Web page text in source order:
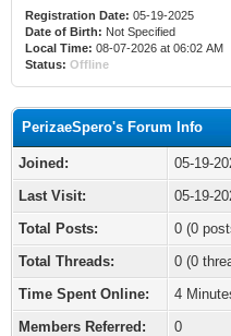
Registration Date: 05-19-2025
Date of Birth: Not Specified
Local Time: 08-07-2026 at 06:02 AM
Status: Offline
PerizaeSpero's Forum Info
Joined:
05-19-
Last Visit:
05-19-
Total Posts:
0 (0
Total Threads:
0 (0
Time Spent Online:
4
Members Referred:
0